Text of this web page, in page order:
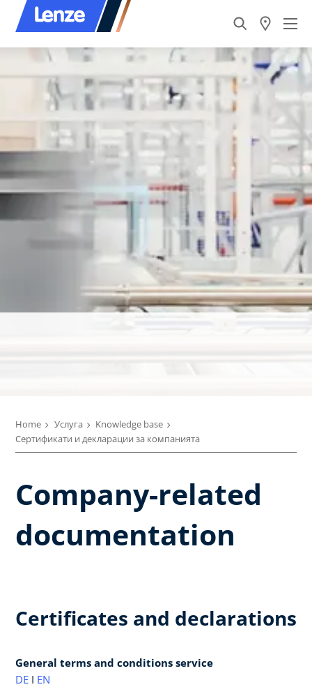
Home Услуга
Knowledge base
Сертификати и декларации за компанията
Company-related
documentation
Certificates and declarations
General terms and conditions service
DE I EN